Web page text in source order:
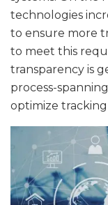
technologies
to ensure more
to meet this
transparency is
process-
optimize